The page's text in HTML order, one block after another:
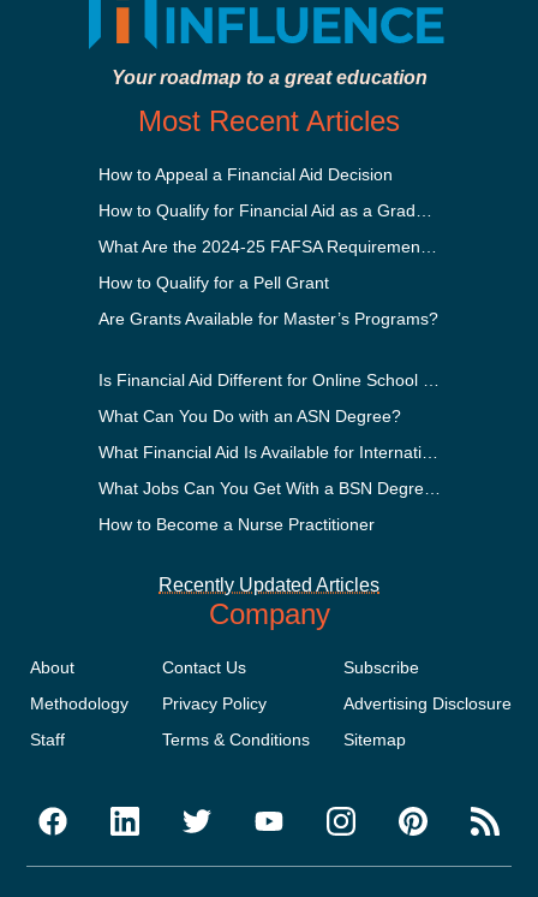
Your roadmap to a great education
Most Recent Articles
How to Appeal a Financial Aid Decision
How to Qualify for a Pell Grant
Are Grants Available for Master’s Programs?
What Can You Do with an ASN Degree?
How to Become a Nurse Practitioner
Recently Updated Articles
Company
About
Methodology
Staff
Contact Us
Privacy Policy
Terms & Conditions
Subscribe
Advertising Disclosure
Sitemap